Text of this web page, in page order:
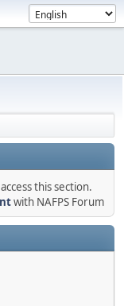
this section.
with NAFPS Forum